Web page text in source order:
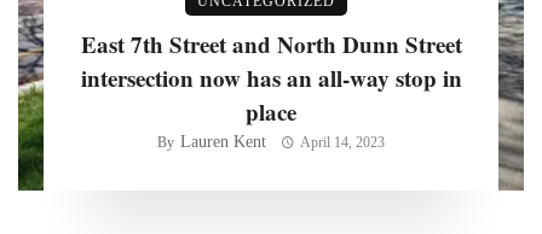
East 7th Street and North Dunn Street
intersection now has an all-way stop in
place
By Lauren Kent April 14, 2023